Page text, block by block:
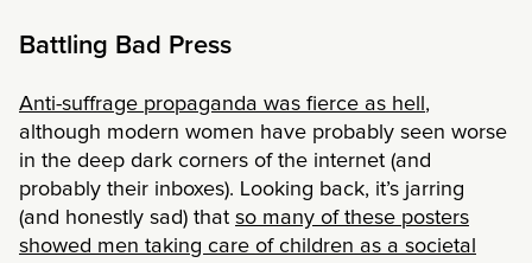
Battling Bad Press
Anti-suffrage propaganda was fierce as hell ,
although modern women have probably seen worse
in the deep dark corners of the internet (and
probably their inboxes). Looking back, it’s jarring
(and honestly sad) that so many of these posters
showed men taking care of children as a societal